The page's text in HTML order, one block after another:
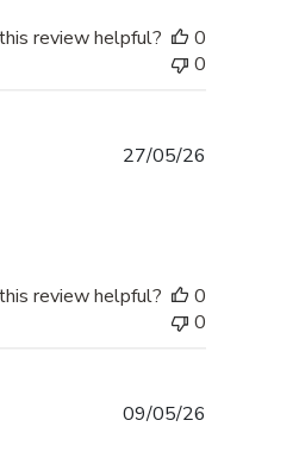
review helpful?
0
0
27/05/26
review helpful?
0
0
09/05/26